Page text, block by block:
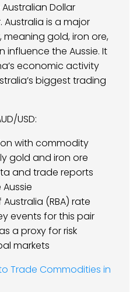
Dollar
Australia is a major
gold, iron ore,
the Aussie. It
economic activity
biggest trading
USD:
with commodity
gold and iron ore
and trade reports
Australia (RBA) rate
events for this pair
a proxy for risk
markets
Trade Commodities in